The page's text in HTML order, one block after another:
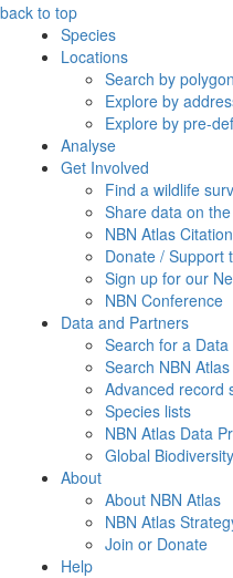
back to top
Species
Locations
Search by polygon
Explore by
Explore by pre-
Analyse
Get Involved
Find a wildlife
Share data on
NBN Atlas
Donate / Support
Sign up for our
NBN Conference
Data and Partners
Search for a
Search NBN
Advanced record
Species lists
NBN Atlas Data
Global
About
About NBN Atlas
NBN Atlas
Join or Donate
Help